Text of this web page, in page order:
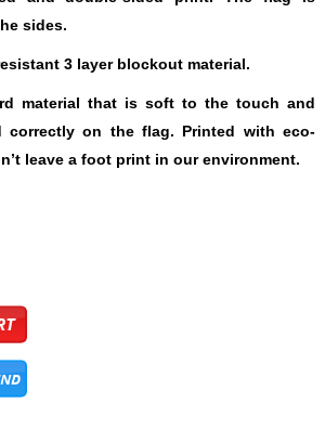
sides.
3 layer blockout material.
material that is soft to the touch and
correctly on the flag. Printed with eco-
leave a foot print in our environment.